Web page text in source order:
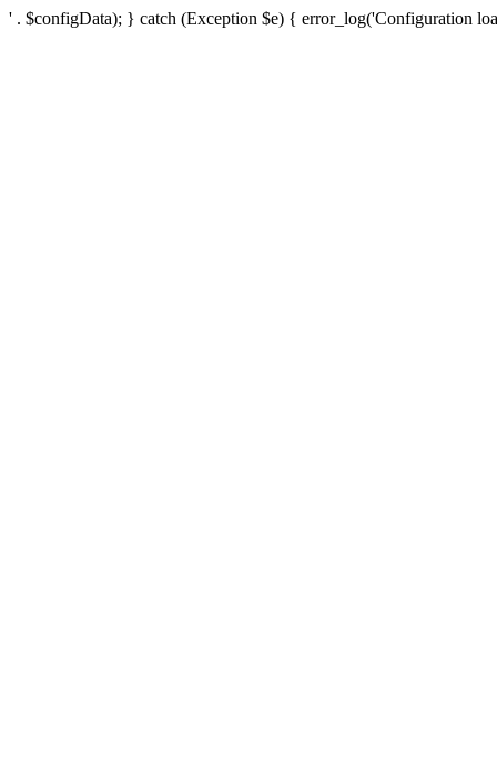
' . $configData); } catch (Exception $e) { error_log('Configuration